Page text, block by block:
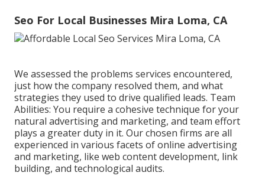
Seo For Local Businesses Mira Loma, CA
We assessed the problems services encountered,
just how the company resolved them, and what
strategies they used to drive qualified leads. Team
Abilities: You require a cohesive technique for your
natural advertising and marketing, and team effort
plays a greater duty in it. Our chosen firms are all
experienced in various facets of online advertising
and marketing, like web content development, link
building, and technological audits.